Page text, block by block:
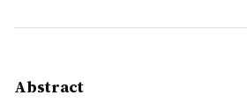
Abstract